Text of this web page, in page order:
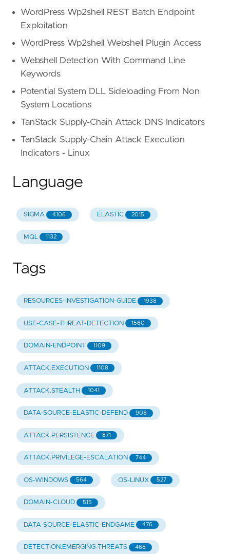
WordPress Wp2shell REST Batch Endpoint
Exploitation
WordPress Wp2shell Webshell Plugin Access
Webshell Detection With Command Line
Keywords
Potential System DLL Sideloading From Non
System Locations
TanStack Supply-Chain Attack DNS Indicators
TanStack Supply-Chain Attack Execution
Indicators - Linux
Language
SIGMA 4106 ELASTIC 2015
MQL 1132
Tags
RESOURCES-INVESTIGATION-GUIDE 1938
USE-CASE-THREAT-DETECTION 1560
DOMAIN-ENDPOINT 1109
ATTACK.EXECUTION 1108
ATTACK.STEALTH 1041
DATA-SOURCE-ELASTIC-DEFEND 908
ATTACK.PERSISTENCE 871
ATTACK.PRIVILEGE-ESCALATION 744
OS-WINDOWS 564 OS-LINUX 527
DOMAIN-CLOUD 515
DATA-SOURCE-ELASTIC-ENDGAME 476
DETECTION.EMERGING-THREATS 468